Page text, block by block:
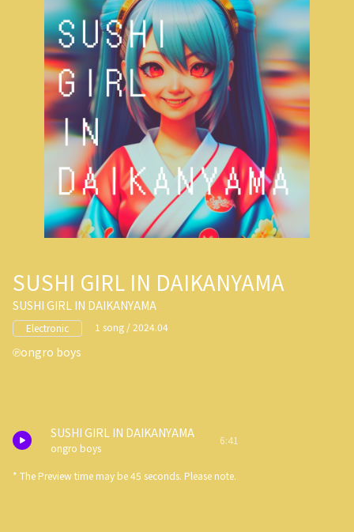
Questions
SUSHI GIRL IN DAIKANYAMA
SUSHI GIRL IN DAIKANYAMA
Electronic 1 song / 2024.04
ongro boys
SUSHI GIRL IN DAIKANYAMA
ongro boys
6:41
* The Preview time may be 45 seconds. Please note.